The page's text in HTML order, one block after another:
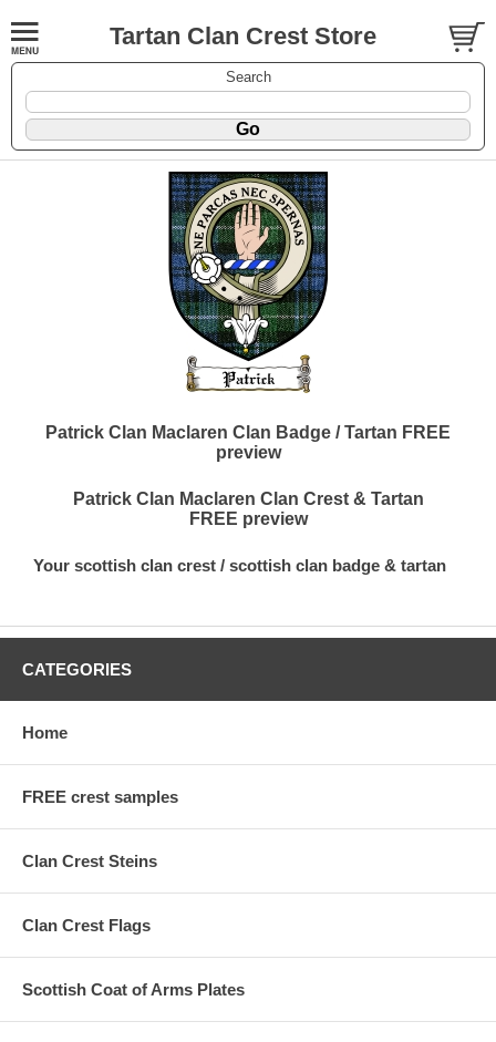
Tartan Clan Crest Store
Search
Patrick Clan Maclaren Clan Badge / Tartan FREE
preview
Patrick Clan Maclaren Clan Crest & Tartan
FREE preview
Your scottish clan crest / scottish clan badge & tartan
CATEGORIES
Home
FREE crest samples
Clan Crest Steins
Clan Crest Flags
Scottish Coat of Arms Plates